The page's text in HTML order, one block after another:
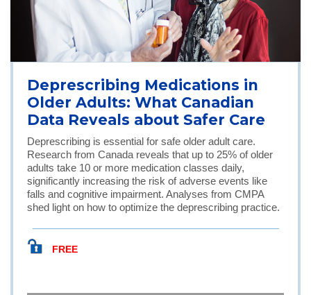
Deprescribing Medications in
Older Adults: What Canadian
Data Reveals about Safer Care
Deprescribing is essential for safe older adult care.
Research from Canada reveals that up to 25% of older
adults take 10 or more medication classes daily,
significantly increasing the risk of adverse events like
falls and cognitive impairment. Analyses from CMPA
shed light on how to optimize the deprescribing practice.
FREE